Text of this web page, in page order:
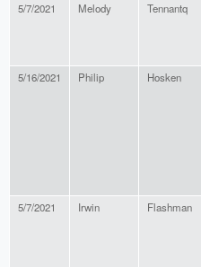
5/7/2021 Melody Tennantq
5/16/2021 Philip Hosken
5/7/2021 Irwin Flashman